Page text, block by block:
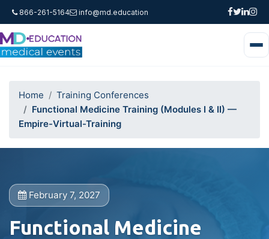
866-261-5164 info@md.education
Home
Training Conferences
Functional Medicine Training (Modules I & II) —
Empire-Virtual-Training
February 7, 2027
Functional Medicine